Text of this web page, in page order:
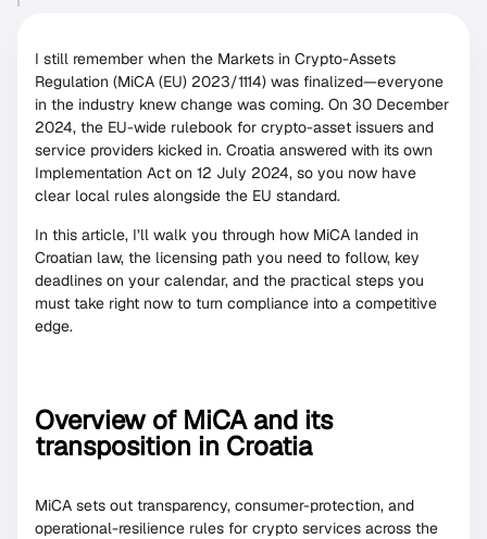
I still remember when the Markets in Crypto-Assets
Regulation (MiCA (EU) 2023/1114) was finalized—everyone
in the industry knew change was coming. On 30 December
2024, the EU-wide rulebook for crypto-asset issuers and
service providers kicked in. Croatia answered with its own
Implementation Act on 12 July 2024, so you now have
clear local rules alongside the EU standard.
In this article, I’ll walk you through how MiCA landed in
Croatian law, the licensing path you need to follow, key
deadlines on your calendar, and the practical steps you
must take right now to turn compliance into a competitive
edge.
Overview of MiCA and its
transposition in Croatia
MiCA sets out transparency, consumer-protection, and
operational-resilience rules for crypto services across the